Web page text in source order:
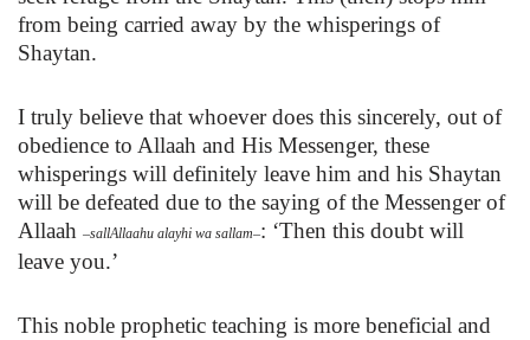
from being carried away by the whisperings of
Shaytan.
I truly believe that whoever does this sincerely, out of
obedience to Allaah and His Messenger, these
whisperings will definitely leave him and his Shaytan
will be defeated due to the saying ofthe Messenger of
Allaah –sallAllaahu alayhi wa sallam–: ‘Then this doubt will
leave you.’
This noble prophetic teaching is more beneficial and